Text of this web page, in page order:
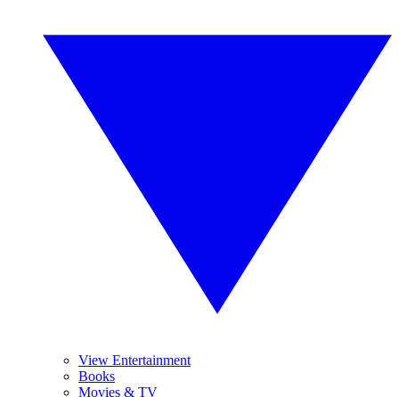
View Entertainment
Books
Movies & TV